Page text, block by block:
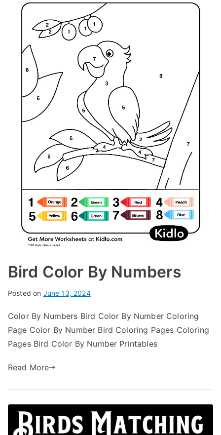
Bird Color By Numbers
Posted on June 13, 2024
Color By Numbers Bird Color By Number Coloring
Page Color By Number Bird Coloring Pages Coloring
Pages Bird Color By Number Printables
Read More